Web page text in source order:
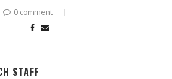
0 comment
STAFF